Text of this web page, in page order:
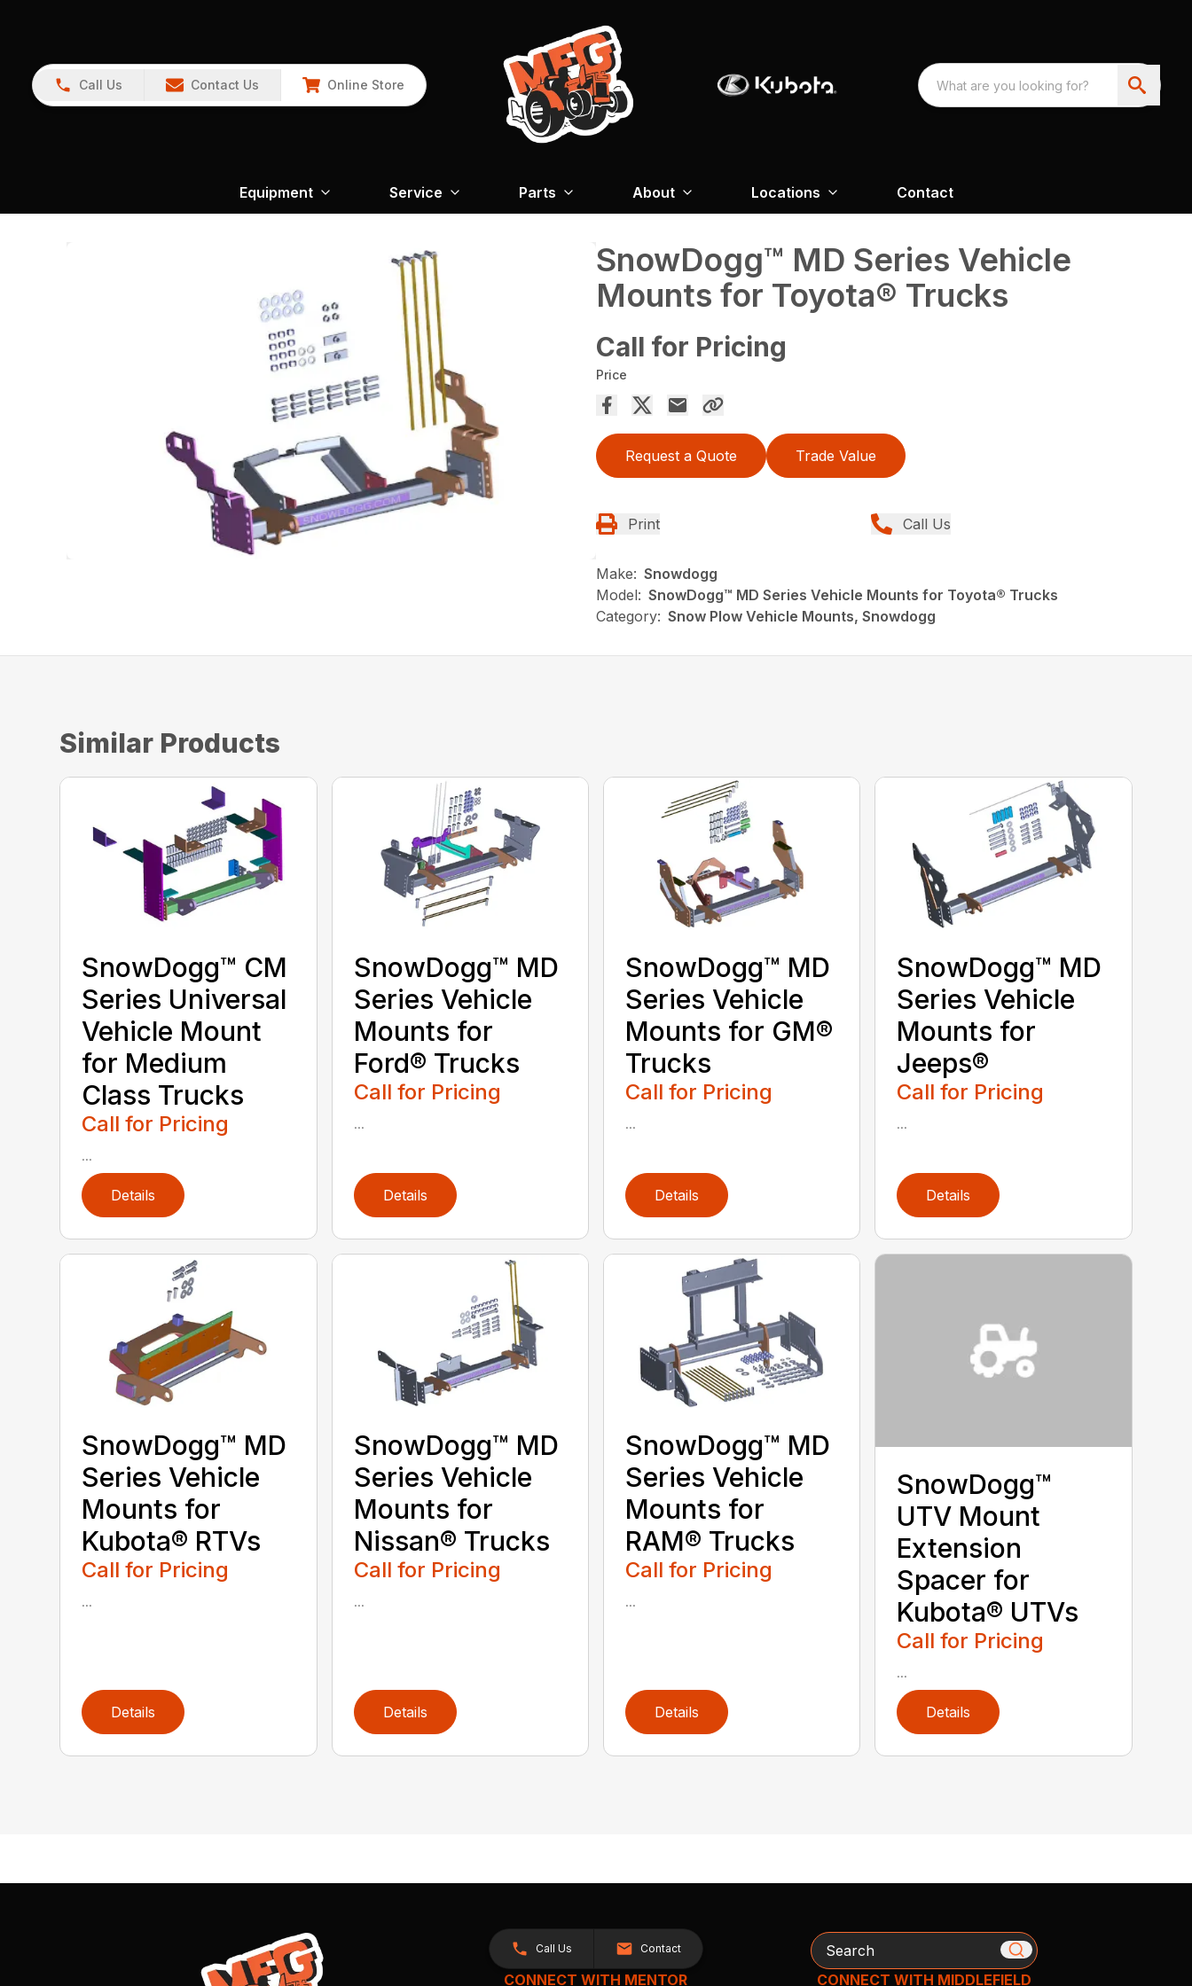
Call Us Contact Us Online Store
Equipment Service Parts About Locations Contact
SnowDogg™ MD Series Vehicle
Mounts for Toyota® Trucks
Call for Pricing
Price
Request a Quote Trade Value
Print Call Us
Make: Snowdogg
Model: SnowDogg™ MD Series Vehicle Mounts for Toyota® Trucks
Category: Snow Plow Vehicle Mounts, Snowdogg
Similar Products
SnowDogg­™ CM
Series Universal
Vehicle Mount
for Medium
Class Trucks
Call for Pricing
...
Details
SnowDogg™ MD
Series Vehicle
Mounts for
Ford® Trucks
Call for Pricing
...
Details
SnowDogg™ MD
Series Vehicle
Mounts for GM®
Trucks
Call for Pricing
...
Details
SnowDogg™ MD
Series Vehicle
Mounts for
Jeeps®
Call for Pricing
...
Details
SnowDogg™ MD
Series Vehicle
Mounts for
Kubota® RTVs
Call for Pricing
...
Details
SnowDogg™ MD
Series Vehicle
Mounts for
Nissan® Trucks
Call for Pricing
...
Details
SnowDogg™ MD
Series Vehicle
Mounts for
RAM® Trucks
Call for Pricing
...
Details
SnowDogg™
UTV Mount
Extension
Spacer for
Kubota® UTVs
Call for Pricing
...
Details
Call Us Contact
CONNECT WITH MENTOR
Search
CONNECT WITH MIDDLEFIELD